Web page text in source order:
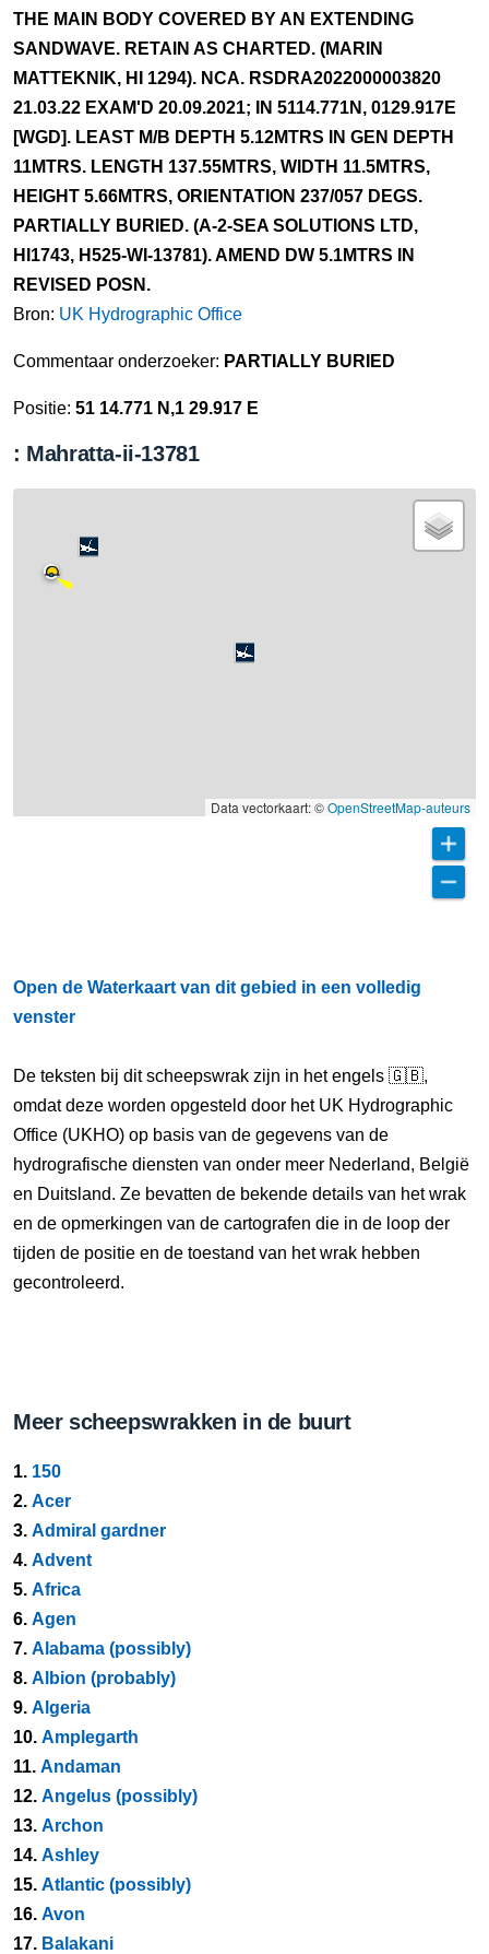
THE MAIN BODY COVERED BY AN EXTENDING
SANDWAVE. RETAIN AS CHARTED. (MARIN
MATTEKNIK, HI 1294). NCA. RSDRA2022000003820
21.03.22 EXAM'D 20.09.2021; IN 5114.771N, 0129.917E
[WGD]. LEAST M/B DEPTH 5.12MTRS IN GEN DEPTH
11MTRS. LENGTH 137.55MTRS, WIDTH 11.5MTRS,
HEIGHT 5.66MTRS, ORIENTATION 237/057 DEGS.
PARTIALLY BURIED. (A-2-SEA SOLUTIONS LTD,
HI1743, H525-WI-13781). AMEND DW 5.1MTRS IN
REVISED POSN.
Bron: UK Hydrographic Office
Commentaar onderzoeker: PARTIALLY BURIED
Positie: 51 14.771 N,1 29.917 E
: Mahratta-ii-13781
Data vectorkaart: ©OpenStreetMap-auteurs
Open de Waterkaart van dit gebied in een volledig
venster
De teksten bij dit scheepswrak zijn in het engels 🇬🇧,
omdat deze worden opgesteld door het UK Hydrographic
Office (UKHO) op basis van de gegevens van de
hydrografische diensten van onder meer Nederland, België
en Duitsland. Ze bevatten de bekende details van het wrak
en de opmerkingen van de cartografen die in de loop der
tijden de positie en de toestand van het wrak hebben
gecontroleerd.
Meer scheepswrakken in de buurt
1. 150
2. Acer
3. Admiral gardner
4. Advent
5. Africa
6. Agen
7. Alabama (possibly)
8. Albion (probably)
9. Algeria
10. Amplegarth
11. Andaman
12. Angelus (possibly)
13. Archon
14. Ashley
15. Atlantic (possibly)
16. Avon
17. Balakani